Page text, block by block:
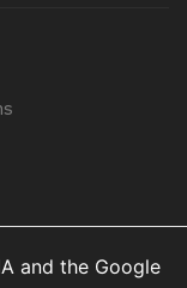
and the Google